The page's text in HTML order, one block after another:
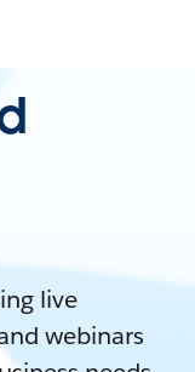
live
webinars